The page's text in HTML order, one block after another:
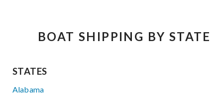
BOAT SHIPPING BY STATE
STATES
Alabama